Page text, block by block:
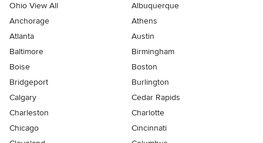
Ohio View All
Albuquerque
Anchorage
Athens
Atlanta
Austin
Baltimore
Birmingham
Boise
Boston
Bridgeport
Burlington
Calgary
Cedar Rapids
Charleston
Charlotte
Chicago
Cincinnati